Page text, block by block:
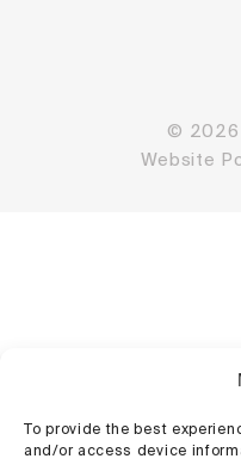
To provide the best
and/or access device
© 2026
Website